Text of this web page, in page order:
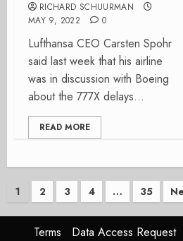
RICHARD SCHUURMAN
MAY 9, 2022
0
Lufthansa CEO Carsten Spohr
said last week that his airline
was in discussion with Boeing
about the 777X delays...
READ MORE
Posts
pagination
1 2 3 4 … 35
Terms Data Access Request